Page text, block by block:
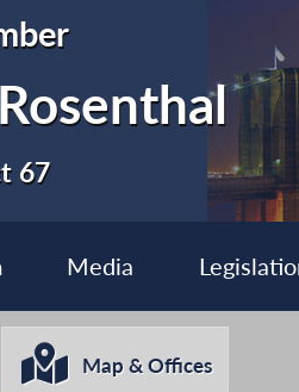
67
Media
Map & Offices